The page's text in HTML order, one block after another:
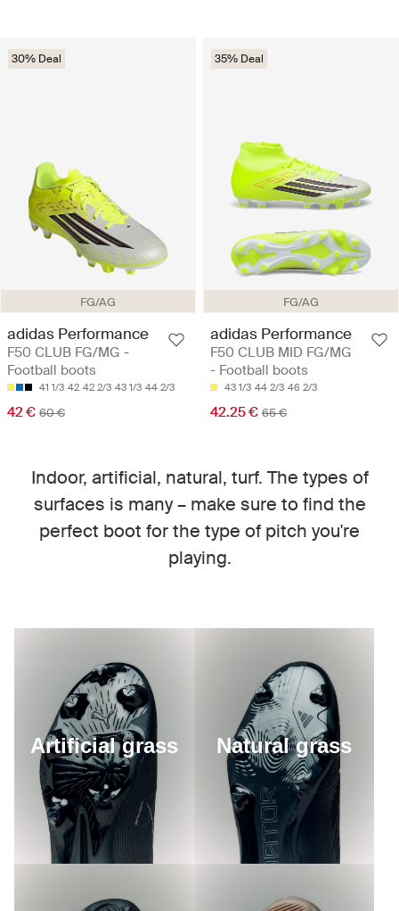
FG/AG
30% Deal
adidas Performance
F50 CLUB FG/MG -
Football boots
41 1/3 42 42 2/3 43 1/3 44 2/3
42 € 60 €
FG/AG
35% Deal
adidas Performance
F50 CLUB MID FG/MG
- Football boots
43 1/3 44 2/3 46 2/3
42.25 € 65 €
Indoor, artificial, natural, turf. The types of
surfaces is many – make sure to find the
perfect boot for the type of pitch you're
playing.
Artificial grass Natural grass